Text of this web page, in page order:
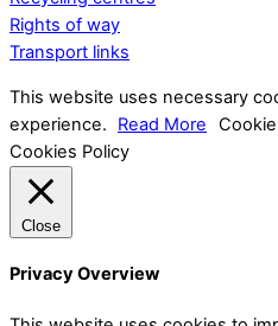
Rights of way
Transport links
This website uses necessary
experience.
Read More
Cookies Policy
Close
Privacy Overview